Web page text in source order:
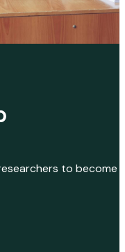
to become